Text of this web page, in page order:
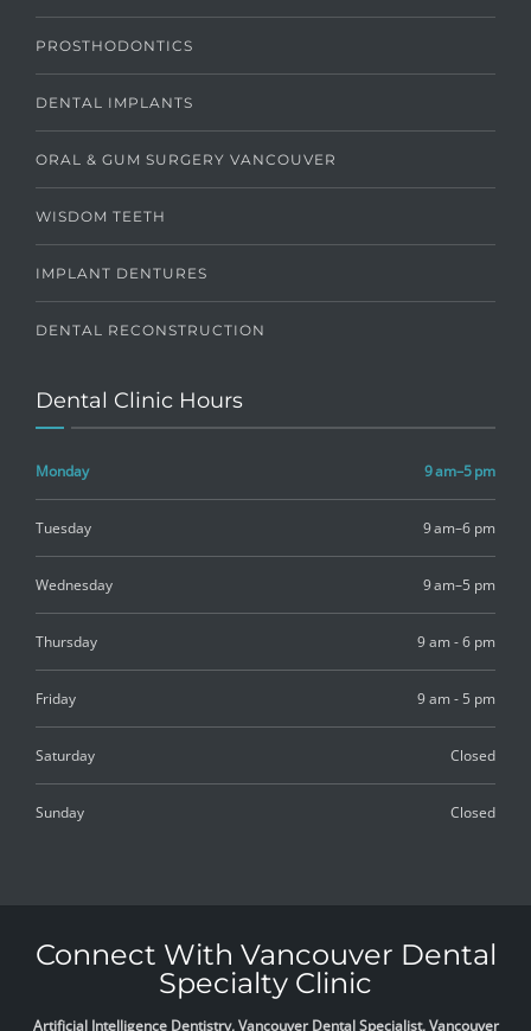
PROSTHODONTICS
DENTAL IMPLANTS
ORAL & GUM SURGERY VANCOUVER
WISDOM TEETH
IMPLANT DENTURES
DENTAL RECONSTRUCTION
Dental Clinic Hours
Monday 9 am–5 pm
Tuesday 9 am–6 pm
Wednesday 9 am–5 pm
Thursday 9 am - 6 pm
Friday 9 am - 5 pm
Saturday Closed
Sunday Closed
Connect With Vancouver Dental
Specialty Clinic
Artificial Intelligence Dentistry, Vancouver Dental Specialist, Vancouver